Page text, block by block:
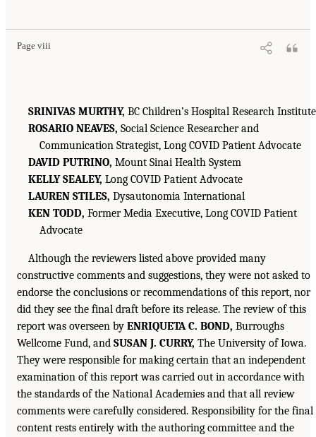
Page viii
SRINIVAS MURTHY, BC Children’s Hospital Research Institute
ROSARIO NEAVES, Social Science Researcher and
Communication Strategist, Long COVID Patient Advocate
DAVID PUTRINO, Mount Sinai Health System
KELLY SEALEY, Long COVID Patient Advocate
LAUREN STILES, Dysautonomia International
KEN TODD, Former Media Executive, Long COVID Patient
Advocate
Although the reviewers listed above provided many
constructive comments and suggestions, they were not asked to
endorse the conclusions or recommendations of this report, nor
did they see the final draft before its release. The review of this
report was overseen by ENRIQUETA C. BOND, Burroughs
Wellcome Fund, and SUSAN J. CURRY, The University of Iowa.
They were responsible for making certain that an independent
examination of this report was carried out in accordance with
the standards of the National Academies and that all review
comments were carefully considered. Responsibility for the final
content rests entirely with the authoring committee and the